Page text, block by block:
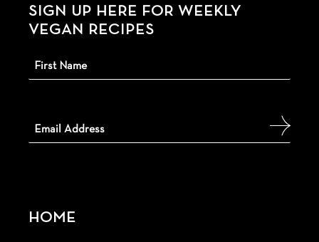
SIGN UP HERE FOR WEEKLY
VEGAN RECIPES
HOME